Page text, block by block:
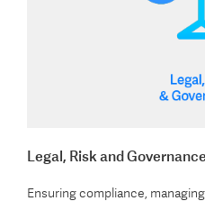
Legal, Risk and Governance
Ensuring compliance,